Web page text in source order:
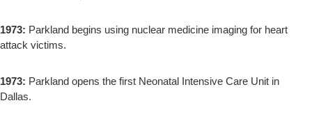
1973: Parkland begins using nuclear medicine imaging for heart
attack victims.
1973: Parkland opens the first Neonatal Intensive Care Unit in
Dallas.